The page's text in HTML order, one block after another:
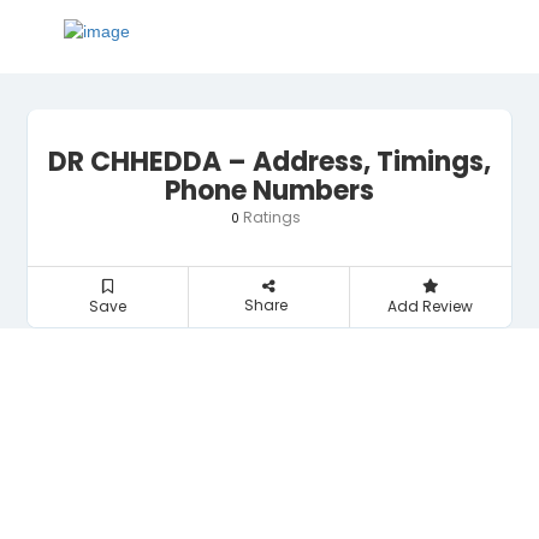
DR CHHEDDA – Address, Timings,
Phone Numbers
0 Ratings
Save Share Add Review